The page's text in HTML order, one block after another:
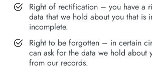
Right of rectification – you have a
data that we hold about you that is
incomplete.
Right to be forgotten – in certain
can ask for the data we hold about
from our records.